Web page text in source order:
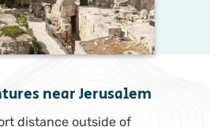
near Jerusalem
distance outside of